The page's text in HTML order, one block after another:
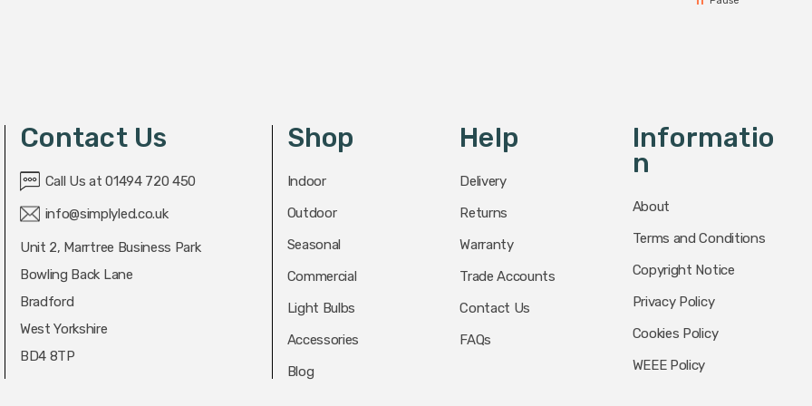
Contact Us
Call Us at 01494 720 450
info@simplyled.co.uk
Unit 2, Marrtree Business Park
Bowling Back Lane
Bradford
West Yorkshire
BD4 8TP
Shop
Indoor
Outdoor
Seasonal
Commercial
Light Bulbs
Accessories
Blog
Help
Delivery
Returns
Warranty
Trade Accounts
Contact Us
FAQs
Informatio
N
About
Terms and Conditions
Copyright Notice
Privacy Policy
Cookies Policy
WEEE Policy